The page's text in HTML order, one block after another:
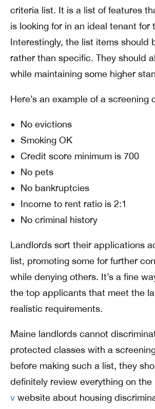
criteria list. It is a list of features
is looking for in an ideal tenant for
Interestingly, the list items should
rather than specific. They should
while maintaining some higher
Here’s an example of a screening
No evictions
Smoking OK
Credit score minimum is 700
No pets
No bankruptcies
Income to rent ratio is 2:1
No criminal history
Landlords sort their applications
list, promoting some for further
while denying others. It’s a fine
the top applicants that meet the
realistic requirements.
Maine landlords cannot
protected classes with a
before making such a list, they
definitely review everything on the
v website about housing